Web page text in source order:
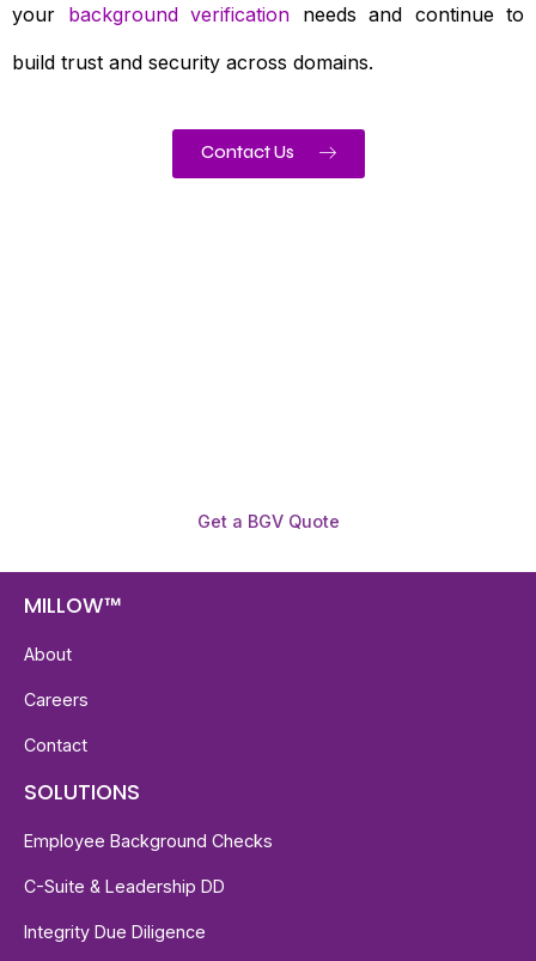
your background verification needs and continue to
build trust and security across domains.
Contact Us
Get a BGV Quote
MILLOW™
About
Careers
Contact
SOLUTIONS
Employee Background Checks
C-Suite & Leadership DD
Integrity Due Diligence